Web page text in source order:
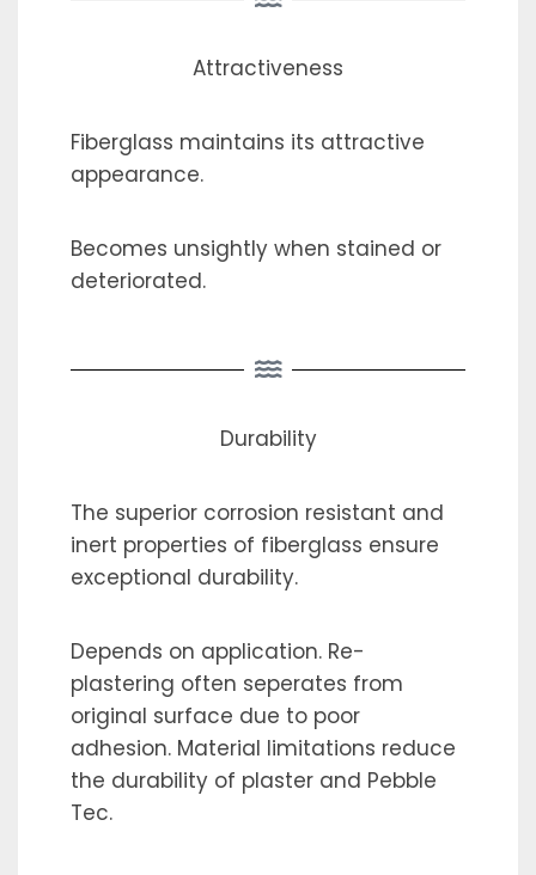
Attractiveness
Fiberglass maintains its attractive
appearance.
Becomes unsightly when stained or
deteriorated.
Durability
The superior corrosion resistant and
inert properties of fiberglass ensure
exceptional durability.
Depends on application. Re-
plastering often seperates from
original surface due to poor
adhesion. Material limitations reduce
the durability of plaster and Pebble
Tec.